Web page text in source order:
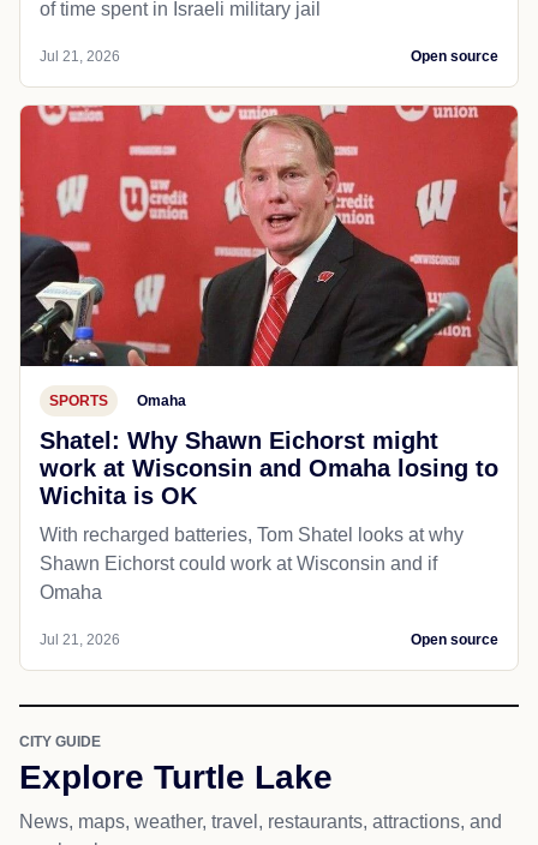
of time spent in Israeli military jail
Jul 21, 2026 Open source
SPORTS Omaha
Shatel: Why Shawn Eichorst might
work at Wisconsin and Omaha losing to
Wichita is OK
With recharged batteries, Tom Shatel looks at why
Shawn Eichorst could work at Wisconsin and if
Omaha
Jul 21, 2026 Open source
CITY GUIDE
Explore Turtle Lake
News, maps, weather, travel, restaurants, attractions, and